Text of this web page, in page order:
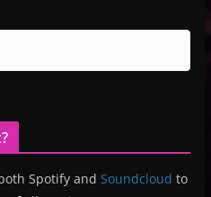
Spotify and Soundcloud to